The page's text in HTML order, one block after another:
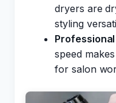
dryers are
styling
speed
for salon